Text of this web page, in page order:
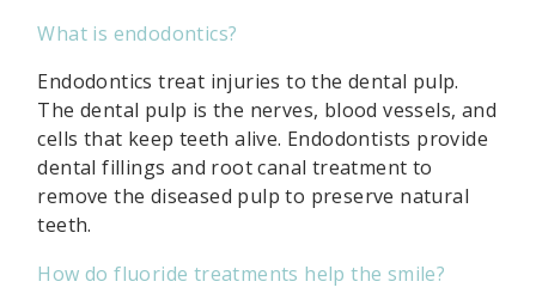
What is endodontics?
Endodontics treat injuries to the dental pulp.
The dental pulp is the nerves, blood vessels, and
cells that keep teeth alive. Endodontists provide
dental fillings and root canal treatment to
remove the diseased pulp to preserve natural
teeth.
How do fluoride treatments help the smile?